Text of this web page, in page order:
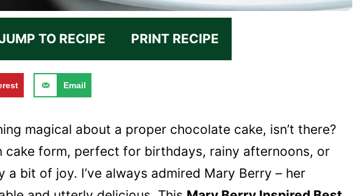
TO RECIPE PRINT RECIPE
Email
magical about a proper chocolate cake, isn’t there?
cake form, perfect for birthdays, rainy afternoons, or
a bit of joy. I’ve always admired Mary Berry – her